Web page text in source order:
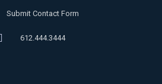
Submit Contact Form
612.444.3444